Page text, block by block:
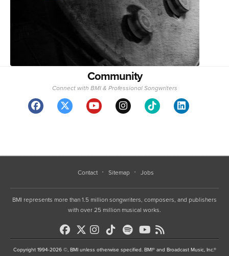
Community
Connect with BMI & Professional Songwriters
Contact Sitemap Jobs
BMI represents more than 1.5 million songwriters, composers, and publishers
with over 25 million musical works.
Copyright 1994-2026 ©, BMI unless otherwise specified. BMI® and Broadcast Music, Inc.®